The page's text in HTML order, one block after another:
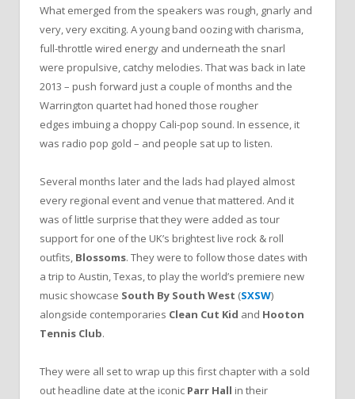
What emerged from the speakers was rough, gnarly and
very, very exciting. A young band oozing with charisma,
full-throttle wired energy and underneath the snarl
were propulsive, catchy melodies. That was back in late
2013 – push forward just a couple of months and the
Warrington quartet had honed those rougher
edges imbuing a choppy Cali-pop sound. In essence, it
was radio pop gold – and people sat up to listen.
Several months later and the lads had played almost
every regional event and venue that mattered. And it
was of little surprise that they were added as tour
support for one of the UK’s brightest live rock & roll
outfits, Blossoms. They were to follow those dates with
a trip to Austin, Texas, to play the world’s premiere new
music showcase South By South West (SXSW)
alongside contemporaries Clean Cut Kid and Hooton
Tennis Club.
They were all set to wrap up this first chapter with a sold
out headline date at the iconic Parr Hall in their